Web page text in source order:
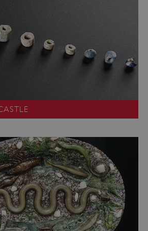
Google Privacy Policy